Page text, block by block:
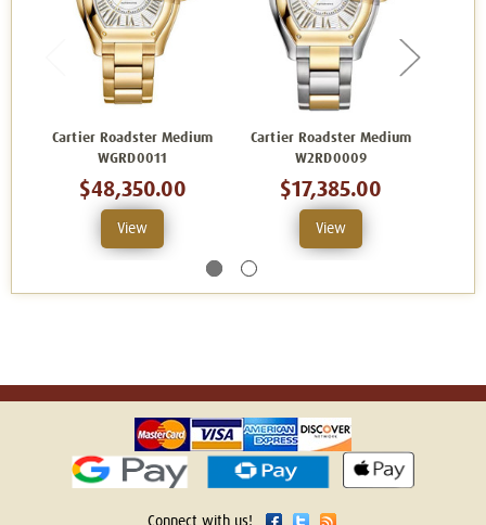
Cartier Roadster Medium
WGRD0011
$48,350.00
View
Cartier Roadster Medium
W2RD0009
$17,385.00
View
Connect with us!